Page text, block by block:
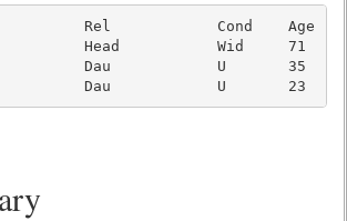
Rel            Cond    Age
Head           Wid
Dau            U       35